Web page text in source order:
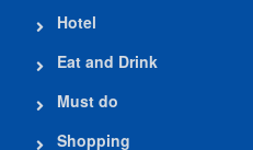
Hotel
Eat and Drink
Must do
Shopping